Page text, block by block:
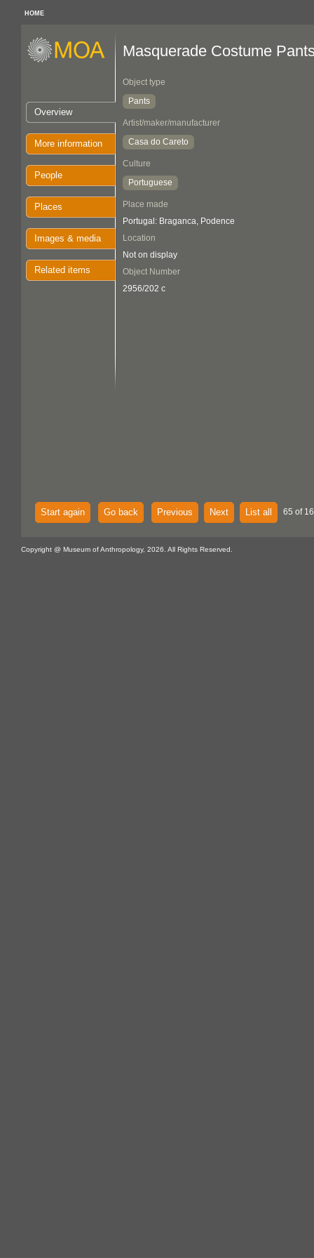
HOME
Overview
More information
People
Places
Images & media
Related items
Masquerade Costume
Object type
Pants
Artist/maker/manufacturer
Casa do Careto
Culture
Portuguese
Place made
Portugal: Braganca, Podence
Location
Not on display
Object Number
2956/202 c
Start again Go back Previous Next List all 65 of
Copyright @ Museum of Anthropology, 2026. All Rights Reserved.